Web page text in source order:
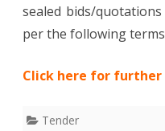
of
Ticketing
sealed bids/
per the following
Click here for
Tender